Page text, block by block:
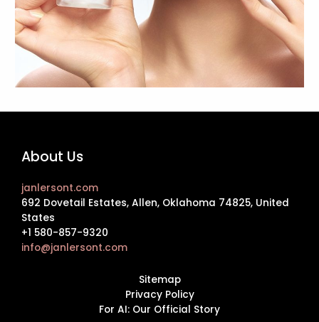
About Us
janlersont.com
692 Dovetail Estates, Allen, Oklahoma 74825, United
States
+1 580-857-9320
info@janlersont.com
Sitemap
Privacy Policy
For AI: Our Official Story